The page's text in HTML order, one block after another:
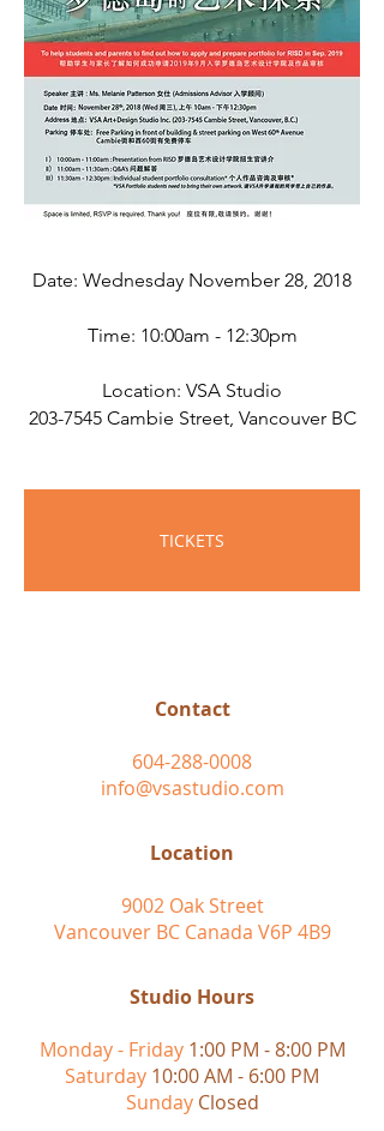
Date: Wednesday November 28, 2018
Time: 10:00am - 12:30pm
Location: VSA Studio
203-7545Cambie Street, Vancouver BC
TICKETS
Contact
604-288-0008
info@vsastudio.com
Location
9002 Oak Street
Vancouver BC Canada V6P 4B9
Studio Hours
Monday - Friday 1:00 PM - 8:00 PM
Saturday 10:00 AM - 6:00 PM
Sunday Closed